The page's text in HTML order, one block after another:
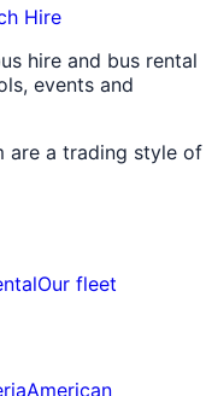
Hire
hire and bus rental
events and
are a trading style of
Our fleet
American